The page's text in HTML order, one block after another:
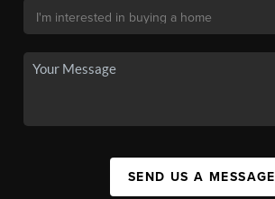
SEND US A MESSAGE